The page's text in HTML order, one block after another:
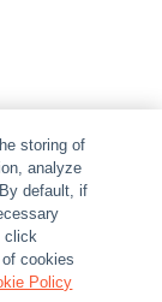
storing of
analyze
default, if
click
cookies
Policy